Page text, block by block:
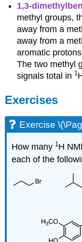
1,3-
methyl groups,
away from a
away from a
aromatic
The two methyl
signals total in 1
Exercises
Exercise
How many 1H
each of the